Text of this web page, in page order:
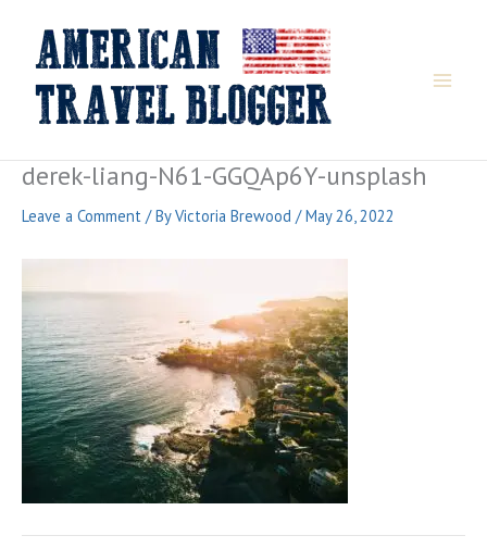
content
derek-liang-N61-GGQAp6Y-unsplash
Leave a Comment / ByVictoria Brewood /May 26, 2022